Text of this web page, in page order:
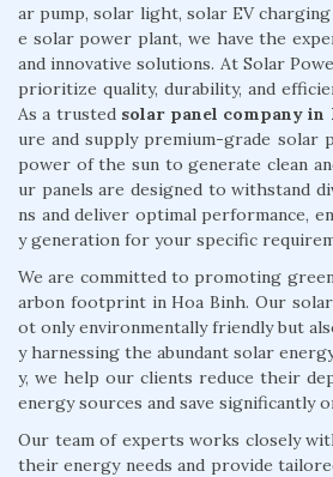
ar pump, solar light, solar EV
e solar power plant, we have the
and innovative solutions. At Solar
prioritize quality, durability, and
As a trusted solar panel company in
ure and supply premium-grade solar
power of the sun to generate clean
ur panels are designed to withstand
ns and deliver optimal performance,
y generation for your specific
We are committed to promoting
arbon footprint in Hoa Binh. Our
ot only environmentally friendly but
y harnessing the abundant solar
y, we help our clients reduce their
energy sources and save significantly
Our team of experts works closely
their energy needs and provide